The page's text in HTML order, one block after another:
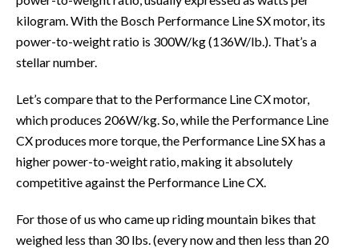
kilogram. With the Bosch Performance Line SX motor, its
power-to-weight ratio is 300W/kg (136W/lb.). That’s a
stellar number.
Let’s compare that to the Performance Line CX motor,
which produces 206W/kg. So, while the Performance Line
CX produces more torque, the Performance Line SX has a
higher power-to-weight ratio, making it absolutely
competitive against the Performance Line CX.
For those of us who came up riding mountain bikes that
weighed less than 30 lbs. (every now and then less than 20